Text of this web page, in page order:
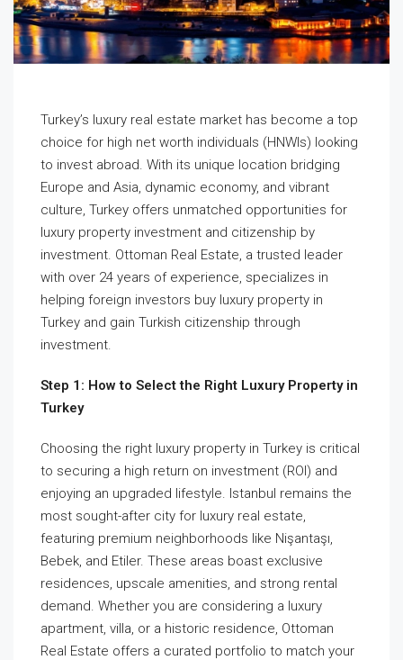
Turkey’s luxury real estate market has become a top
choice for high net worth individuals (HNWIs) looking
to invest abroad. With its unique location bridging
Europe and Asia, dynamic economy, and vibrant
culture, Turkey offers unmatched opportunities for
luxury property investment and citizenship by
investment. Ottoman Real Estate, a trusted leader
with over 24 years of experience, specializes in
helping foreign investors buy luxury property in
Turkey and gain Turkish citizenship through
investment.
Step 1: How to Select the Right Luxury Property in
Turkey
Choosing the right luxury property in Turkey is critical
to securing a high return on investment (ROI) and
enjoying an upgraded lifestyle. Istanbul remains the
most sought-after city for luxury real estate,
featuring premium neighborhoods like Nişantaşı,
Bebek, and Etiler. These areas boast exclusive
residences, upscale amenities, and strong rental
demand. Whether you are considering a luxury
apartment, villa, or a historic residence, Ottoman
Real Estate offers a curated portfolio to match your